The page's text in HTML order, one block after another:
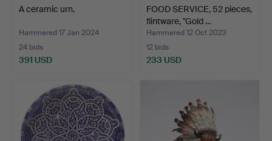
A ceramic urn.
Hammered 17 Jan 2024
24 bids
391 USD
FOOD SERVICE, 52 pieces,
flintware, "Gold …
Hammered 12 Oct 2023
12 bids
233 USD